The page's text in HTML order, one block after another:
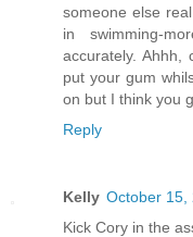
someone else
in swimming-
accurately. Ahhh,
put your gum
on but I think you
Reply
Kelly October 15,
Kick Cory in the